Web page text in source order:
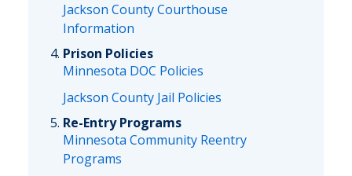
Jackson County Courthouse
Information
Prison Policies
Minnesota DOC Policies
Jackson County Jail Policies
Re-Entry Programs
Minnesota Community Reentry
Programs